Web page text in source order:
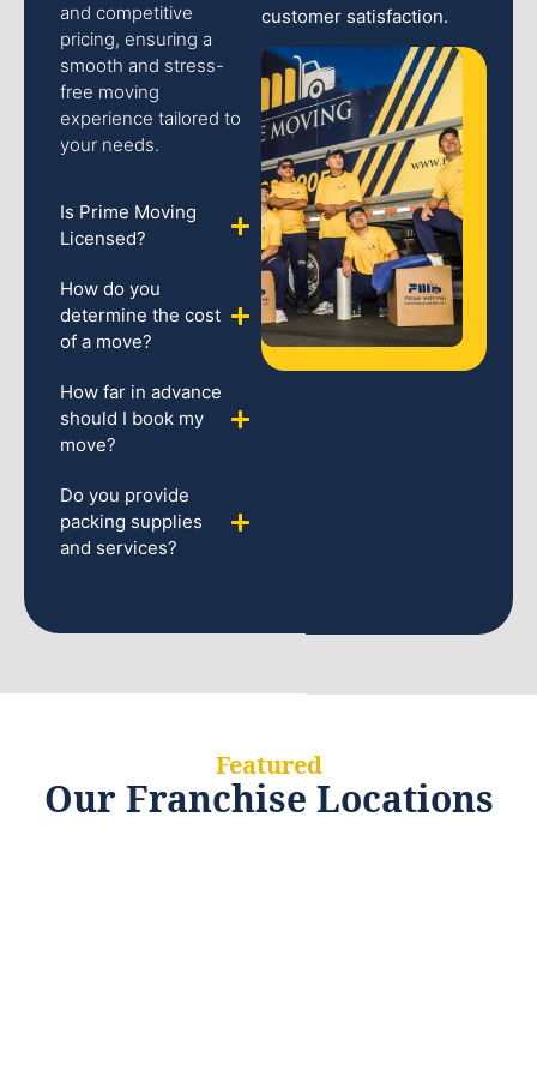
and competitive
pricing, ensuring a
smooth and stress-
free moving
experience tailored to
your needs.
Is Prime Moving
Licensed?
How do you
determine the cost
of a move?
How far in advance
should I book my
move?
Do you provide
packing supplies
and services?
customer satisfaction.
Featured
Our Franchise Locations